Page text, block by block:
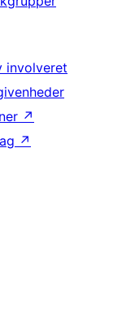
involveret
↗
↗